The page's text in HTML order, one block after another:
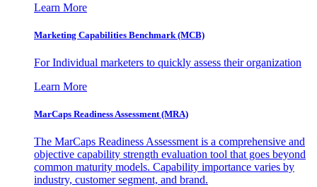
Learn More
Marketing Capabilities Benchmark (MCB)
For Individual marketers to quickly assess their organization
Learn More
MarCaps Readiness Assessment (MRA)
The MarCaps Readiness Assessment is a comprehensive and
objective capability strength evaluation tool that goes beyond
common maturity models. Capability importance varies by
industry, customer segment, and brand.